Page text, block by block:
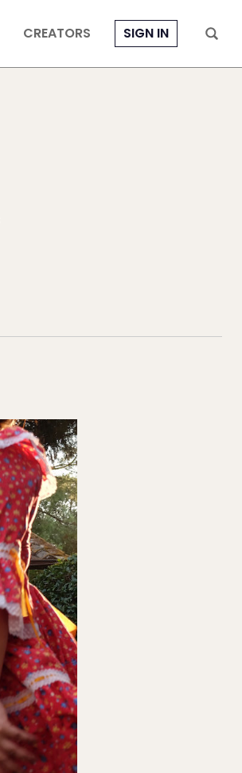
CREATORS SIGN IN